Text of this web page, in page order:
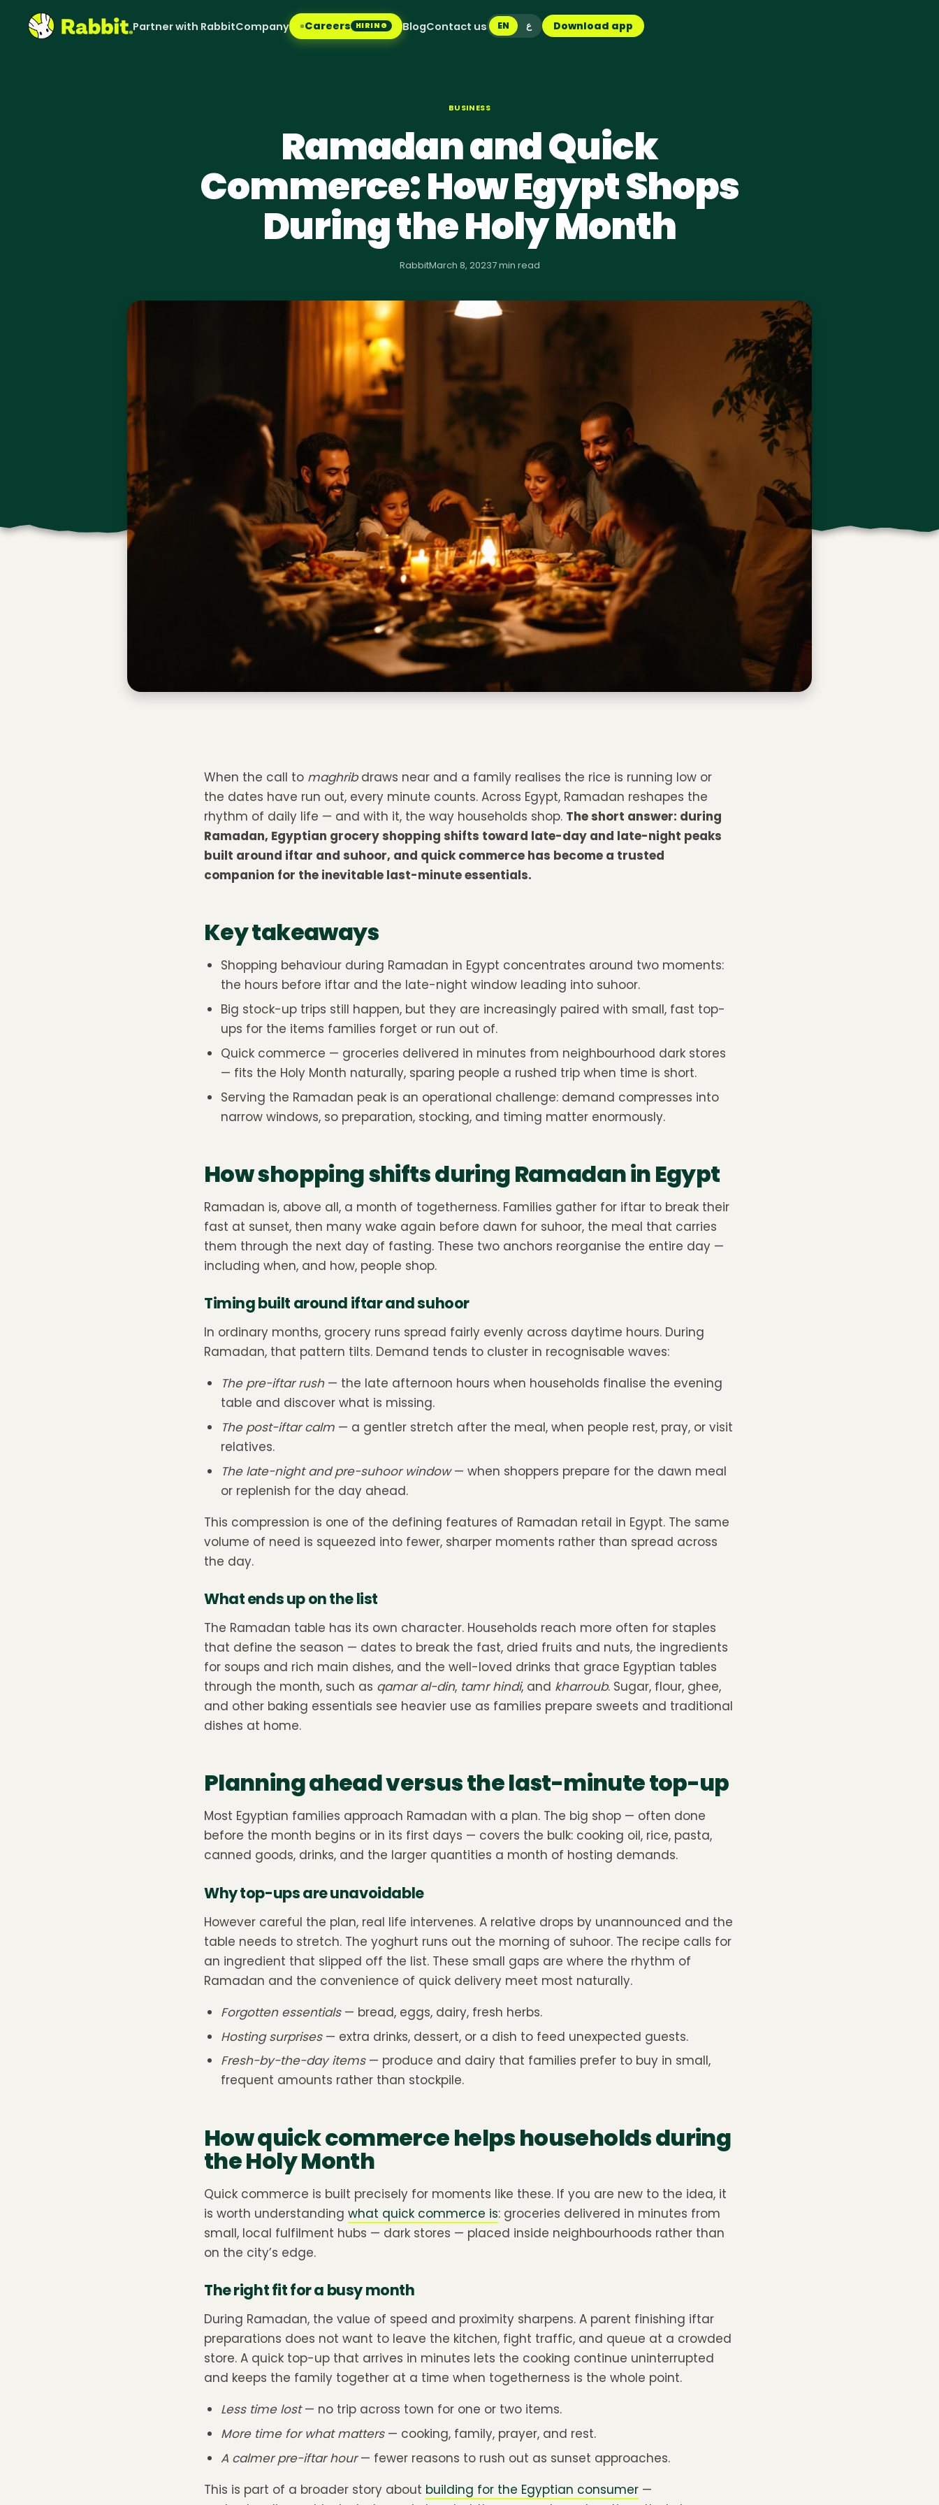
Partner with RabbitCompany Careers HIRING BlogContact us EN ع Download app
BUSINESS
Ramadan and Quick
Commerce: How Egypt Shops
During the Holy Month
RabbitMarch 8, 20237 min read
When the call to maghribdraws near and a family realises the rice is running low or
the dates have run out, every minute counts. Across Egypt, Ramadan reshapes the
rhythm of daily life — and with it, the way households shop. The short answer: during
Ramadan, Egyptian grocery shopping shifts toward late-day and late-night peaks
built around iftar and suhoor, and quick commerce has become a trusted
companion for the inevitable last-minute essentials.
Key takeaways
Shopping behaviour during Ramadan in Egypt concentrates around two moments:
the hours before iftar and the late-night window leading into suhoor.
Big stock-up trips still happen, but they are increasingly paired with small, fast top-
ups for the items families forget or run out of.
Quick commerce — groceries delivered in minutes from neighbourhood dark stores
— fits the Holy Month naturally, sparing people a rushed trip when time is short.
Serving the Ramadan peak is an operational challenge: demand compresses into
narrow windows, so preparation, stocking, and timing matter enormously.
How shopping shifts during Ramadan in Egypt
Ramadan is, above all, a month of togetherness. Families gather for iftar to break their
fast at sunset, then many wake again before dawn for suhoor, the meal that carries
them through the next day of fasting. These two anchors reorganise the entire day —
including when, and how, people shop.
Timing built around iftar and suhoor
In ordinary months, grocery runs spread fairly evenly across daytime hours. During
Ramadan, that pattern tilts. Demand tends to cluster in recognisable waves:
The pre-iftar rush— the late afternoon hours when households finalise the evening
table and discover what is missing.
The post-iftar calm— a gentler stretch after the meal, when people rest, pray, or visit
relatives.
The late-night and pre-suhoor window— when shoppers prepare for the dawn meal
or replenish for the day ahead.
This compression is one of the defining features of Ramadan retail in Egypt. The same
volume of need is squeezed into fewer, sharper moments rather than spread across
the day.
What ends up on the list
The Ramadan table has its own character. Households reach more often for staples
that define the season — dates to break the fast, dried fruits and nuts, the ingredients
for soups and rich main dishes, and the well-loved drinks that grace Egyptian tables
through the month, such as qamar al-din, tamr hindi, and kharroub. Sugar, flour, ghee,
and other baking essentials see heavier use as families prepare sweets and traditional
dishes at home.
Planning ahead versus the last-minute top-up
Most Egyptian families approach Ramadan with a plan. The big shop — often done
before the month begins or in its first days — covers the bulk: cooking oil, rice, pasta,
canned goods, drinks, and the larger quantities a month of hosting demands.
Why top-ups are unavoidable
However careful the plan, real life intervenes. A relative drops by unannounced and the
table needs to stretch. The yoghurt runs out the morning of suhoor. The recipe calls for
an ingredient that slipped off the list. These small gaps are where the rhythm of
Ramadan and the convenience of quick delivery meet most naturally.
Forgotten essentials— bread, eggs, dairy, fresh herbs.
Hosting surprises— extra drinks, dessert, or a dish to feed unexpected guests.
Fresh-by-the-day items— produce and dairy that families prefer to buy in small,
frequent amounts rather than stockpile.
How quick commerce helps households during
the Holy Month
Quick commerce is built precisely for moments like these. If you are new to the idea, it
is worth understanding what quick commerce is: groceries delivered in minutes from
small, local fulfilment hubs — dark stores — placed inside neighbourhoods rather than
on the city’s edge.
The right fit for a busy month
During Ramadan, the value of speed and proximity sharpens. A parent finishing iftar
preparations does not want to leave the kitchen, fight traffic, and queue at a crowded
store. A quick top-up that arrives in minutes lets the cooking continue uninterrupted
and keeps the family together at a time when togetherness is the whole point.
Less time lost— no trip across town for one or two items.
More time for what matters— cooking, family, prayer, and rest.
A calmer pre-iftar hour— fewer reasons to rush out as sunset approaches.
This is part of a broader story about building for the Egyptian consumer —